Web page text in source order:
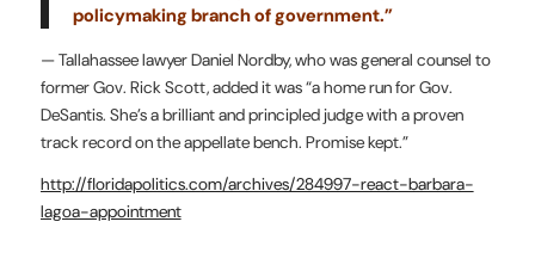
policymaking branch of government.”
— Tallahassee lawyer Daniel Nordby, who was general counsel to
former Gov. Rick Scott, added it was “a home run for Gov.
DeSantis. She’s a brilliant and principled judge with a proven
track record on the appellate bench. Promise kept.”
http://floridapolitics.com/archives/284997-react-barbara-
lagoa-appointment